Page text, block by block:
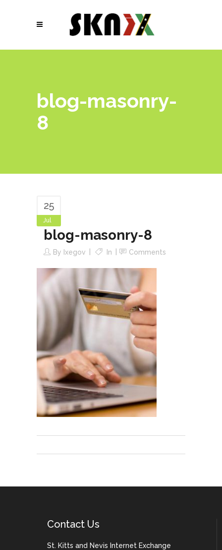
blog-masonry-
8
25
Jul
blog-masonry-8
By Ixegov In Comments
Contact Us
St. Kitts and Nevis Internet Exchange